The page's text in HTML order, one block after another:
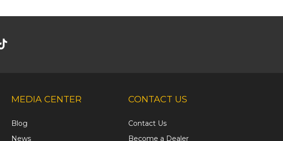
MEDIA CENTER
Blog
News
CONTACT US
Contact Us
Become a Dealer